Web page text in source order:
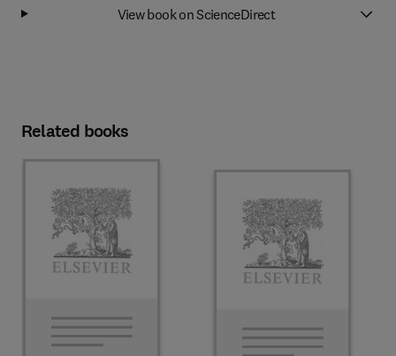
View book on ScienceDirect
Related books